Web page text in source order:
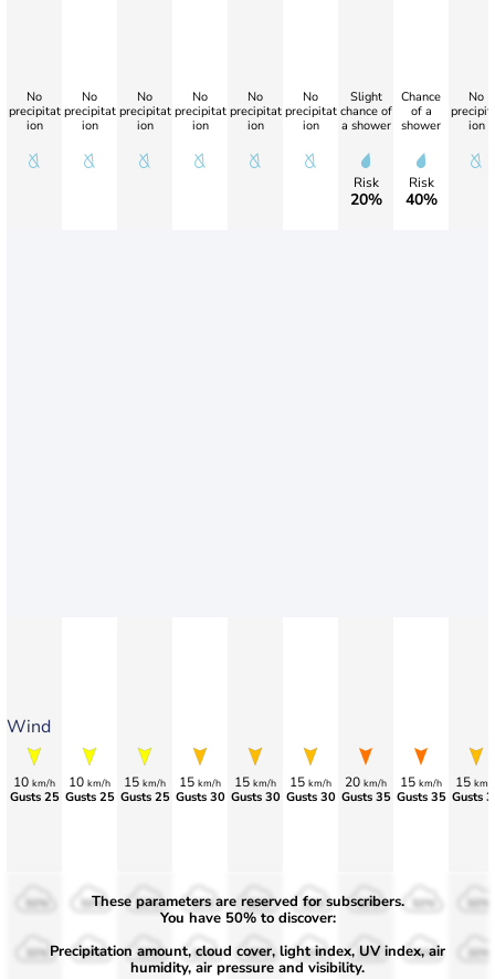
Wind
No
precipitat
ion
10 km/h
Gusts 25
No
precipitat
ion
10 km/h
Gusts 25
No
precipitat
ion
15 km/h
Gusts 25
No
precipitat
ion
15 km/h
Gusts 30
No
precipitat
ion
15 km/h
Gusts 30
No
precipitat
ion
15 km/h
Gusts 30
Slight
chance of
a shower
Risk
20%
20 km/h
Gusts 35
Chance
of a
shower
Risk
40%
15 km/h
>55
No
ion
15 km/
Gusts
50%
30%
50%
30%
50%
30%
50%
30%
50%
30%
50%
30%
50%
30%
These parameters are reserved for subscribers.
You have 50% to discover:
Precipitation amount, cloud cover, light index, UV index, air
humidity, air pressure and visibility.